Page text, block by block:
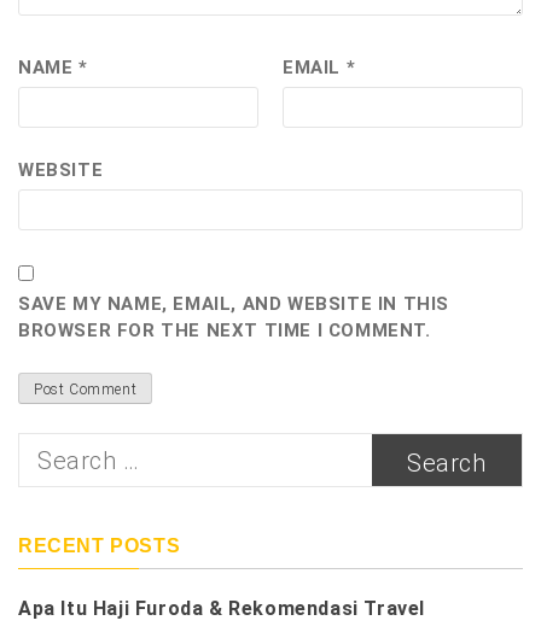
NAME * EMAIL *
WEBSITE
SAVE MY NAME, EMAIL, AND WEBSITE IN THIS
BROWSER FOR THE NEXT TIME I COMMENT.
Search
RECENT POSTS
Apa Itu Haji Furoda & Rekomendasi Travel